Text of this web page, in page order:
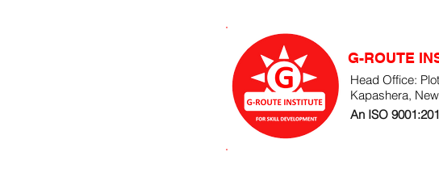
G-ROUTE
Head Office:
Kapashera,
An ISO